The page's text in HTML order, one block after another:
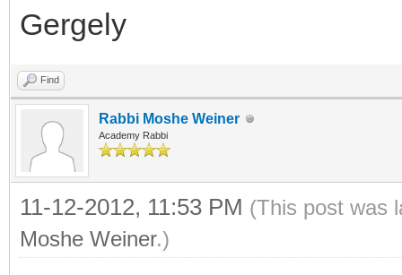
Gergely
Find
Rabbi Moshe Weiner
Academy Rabbi
11-12-2012, 11:53 PM (This post was
Moshe Weiner.)